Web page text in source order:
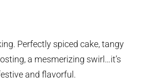
Perfectly spiced cake, tangy
a mesmerizing swirl…it’s
and flavorful.